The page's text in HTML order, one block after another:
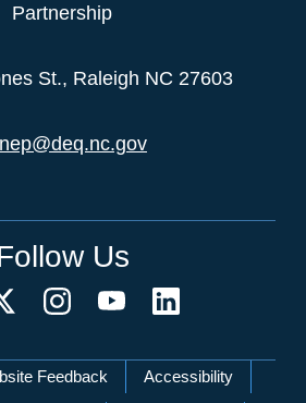
Partnership
St., Raleigh NC 27603
Us
Feedback Accessibility